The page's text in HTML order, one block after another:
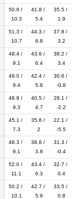
50.6 /
10.3
41.8 /
5.4
35.5 /
1.9
51.3 /
10.7
44.3 /
6.8
37.8 /
3.2
48.4 /
9.1
43.6 /
6.4
38.2 /
3.4
49.0 /
9.4
42.4 /
5.8
30.6 /
-0.8
48.8 /
9.3
40.5 /
4.7
28.1 /
-2.2
45.1 /
7.3
35.6 /
2
22.1 /
-5.5
48.3 /
9.1
38.8 /
3.8
31.3 /
-0.4
52.0 /
11.1
43.4 /
6.3
32.7 /
0.4
50.2 /
10.1
42.7 /
5.9
33.5 /
0.8